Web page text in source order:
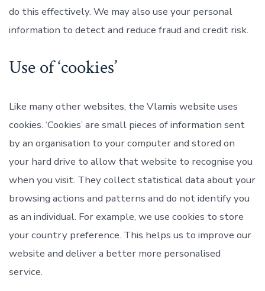
do this effectively. We may also use your personal
information to detect and reduce fraud and credit risk.
Use of ‘cookies’
Like many other websites, the Vlamis website uses
cookies. ‘Cookies’ are small pieces of information sent
by an organisation to your computer and stored on
your hard drive to allow that website to recognise you
when you visit. They collect statistical data about your
browsing actions and patterns and do not identify you
as an individual. For example, we use cookies to store
your country preference. This helps us to improve our
website and deliver a better more personalised
service.